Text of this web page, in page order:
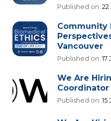
Published on: 22
Community
Vancouver
Published on:17
We Are
Coordinator
Published on:15